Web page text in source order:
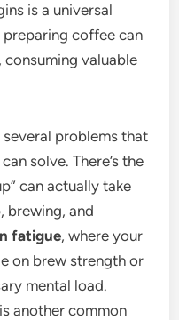
is a universal
coffee can
consuming valuable
problems that
solve. There’s the
can actually take
brewing, and
fatigue, where your
on brew strength or
mental load.
is another common